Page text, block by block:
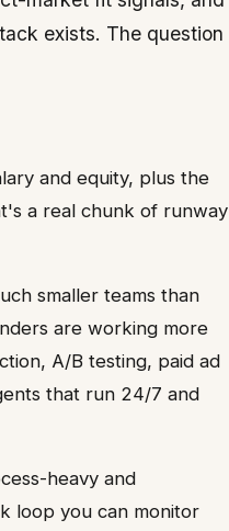
exists. The question
and equity, plus the
a real chunk of runway
smaller teams than
are working more
A/B testing, paid ad
that run 24/7 and
heavy and
loop you can monitor